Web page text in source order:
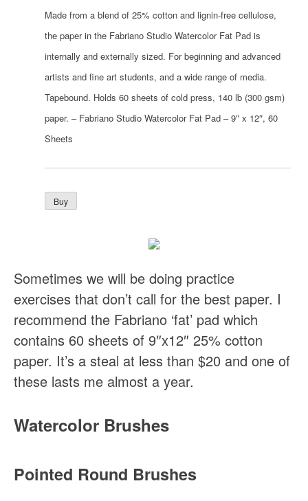
Made from a blend of 25% cotton and lignin-free cellulose,
the paper in the Fabriano Studio Watercolor Fat Pad is
internally and externally sized. For beginning and advanced
artists and fine art students, and a wide range of media.
Tapebound. Holds 60 sheets of cold press, 140 lb (300 gsm)
paper. – Fabriano Studio Watercolor Fat Pad – 9″ x 12″, 60
Sheets
Sometimes we will be doing practice
exercises that don’t call for the best paper. I
recommend the Fabriano ‘fat’ pad which
contains 60 sheets of 9″x12″ 25% cotton
paper. It’s a steal at less than $20 and one of
these lasts me almost a year.
Watercolor Brushes
Pointed Round Brushes